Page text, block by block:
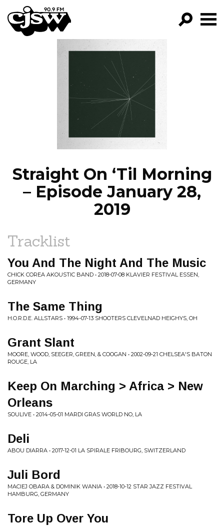
CJSW
FILTER BY:
PROGRAMS
EPISODES
NEWS
Straight On ‘Til Morning
– Episode January 28,
2019
Tracklist
You And The Night And The Music
CHICK COREA AKOUSTIC BAND • 2018-07-08 KLAVIER FESTIVAL ESSEN,
GERMANY
The Same Thing
H.O.R.D.E. ALLSTARS • 1994-07-13 SHOOTERS CLEVELNAD HEIGHYS, OH
Grant Slant
MOORE, WOOD, SEEGER, GREEN, & COOGAN • 2002-09-21 CHELSEA'S BATON
ROUGE, LA
Keep On Marching > Africa > New
Orleans
SOULIVE • 2014-05-01 MARDI GRAS WORLD NO, LA
Deli
ABOU DIARRA • 2017-12-01 LA SPIRALE FRIBOURG, SWITZERLAND
Juli Bord
MACIEJ OBARA & DOMINIK WANIA • 2018-10-12 STAR JAZZ FESTIVAL
HAMBURG, GERMANY
Tore Up Over You